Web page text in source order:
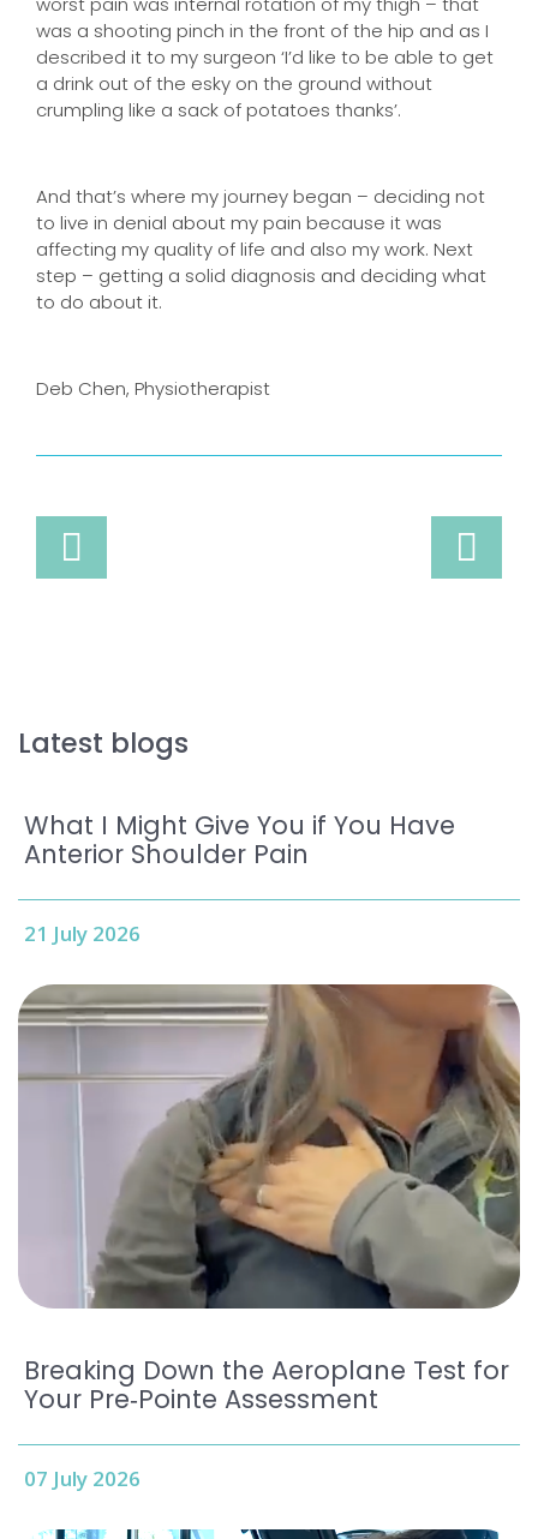
was a shooting pinch in the front of the hip and as I
described it to my surgeon ‘I’d like to be able to get
a drink out of the esky on the ground without
crumpling like a sack of potatoes thanks’.
And that’s where my journey began – deciding not
to live in denial about my pain because it was
affecting my quality of life and also my work. Next
step – getting a solid diagnosis and deciding what
to do about it.
Deb Chen, Physiotherapist
Latest blogs
What I Might Give You if You Have
Anterior Shoulder Pain
21 July 2026
Breaking Down the Aeroplane Test for
Your Pre‑Pointe Assessment
07 July 2026